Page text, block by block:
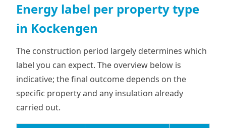
Energy label per property type
in Kockengen
The construction period largely determines which
label you can expect. The overview below is
indicative; the final outcome depends on the
specific property and any insulation already
carried out.